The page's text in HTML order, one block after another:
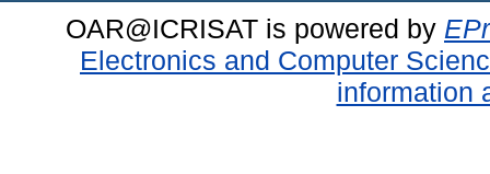
OAR@ICRISAT is powered by
Electronics and Computer
information